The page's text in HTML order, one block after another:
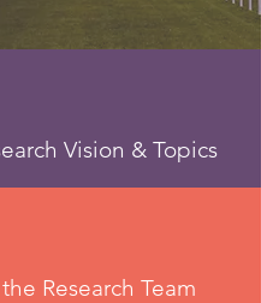
Vision & Topics
Research Team